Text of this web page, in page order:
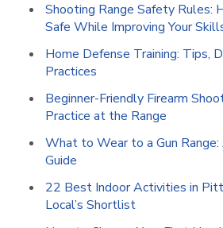
Shooting Range Safety Rules:
Safe While Improving Your
Home Defense Training: Tips,
Practices
Beginner-Friendly Firearm
Practice at the Range
What to Wear to a Gun
Guide
22 Best Indoor Activities in
Local’s Shortlist